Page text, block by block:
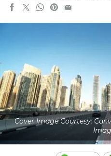
Cover Image Courtesy: